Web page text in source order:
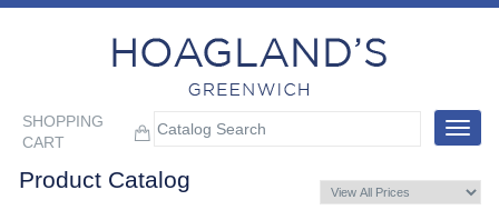
SHOPPING
CART
Toggle
Product Catalog